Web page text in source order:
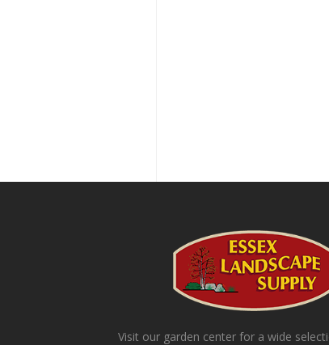
Visit our garden center for a wide